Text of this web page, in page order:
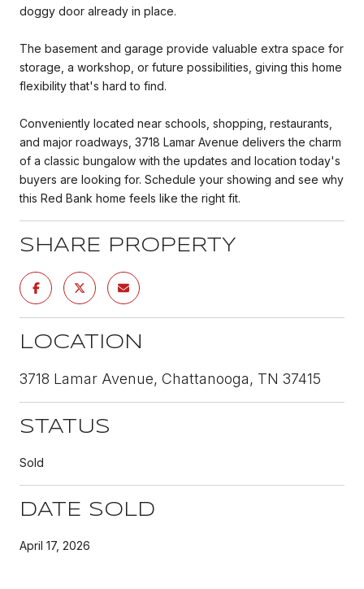
doggy door already in place.
The basement and garage provide valuable extra space for
storage, a workshop, or future possibilities, giving this home
flexibility that's hard to find.
Conveniently located near schools, shopping, restaurants,
and major roadways, 3718 Lamar Avenue delivers the charm
of a classic bungalow with the updates and location today's
buyers are looking for. Schedule your showing and see why
this Red Bank home feels like the right fit.
SHARE PROPERTY
LOCATION
3718 Lamar Avenue, Chattanooga, TN 37415
STATUS
Sold
DATE SOLD
April 17, 2026